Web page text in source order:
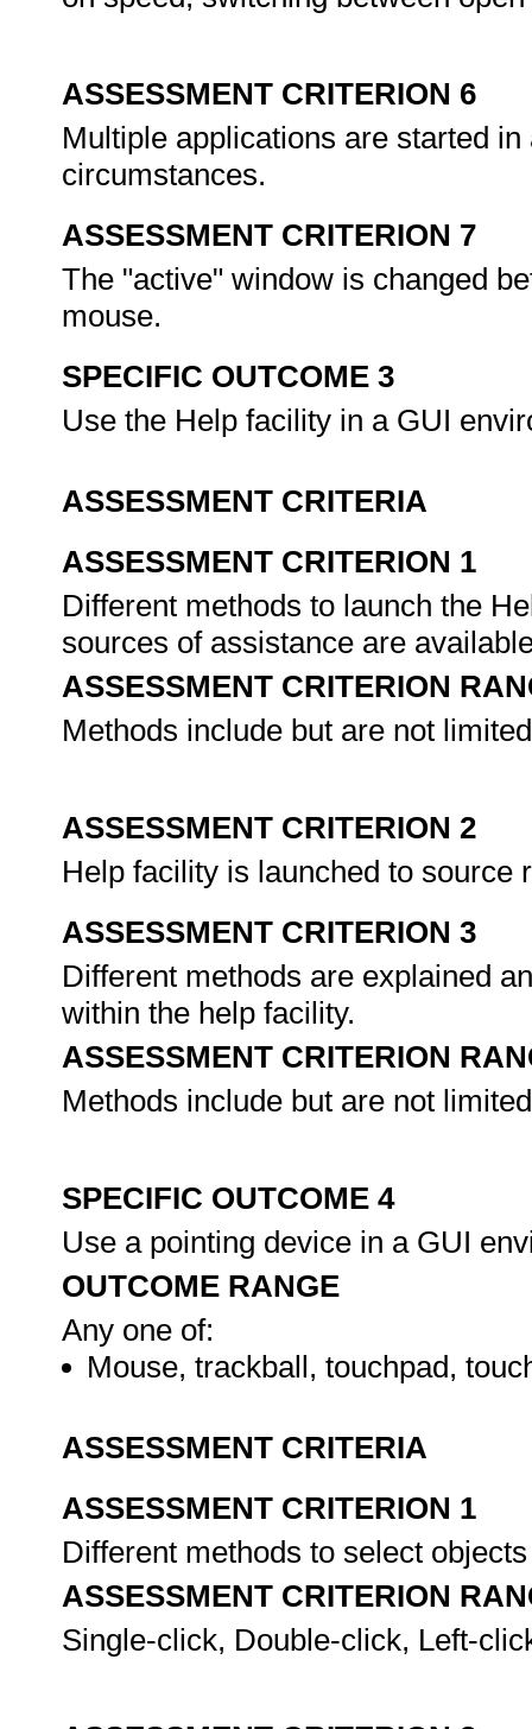
ASSESSMENT CRITERION 6
Multiple applications are started
circumstances.
ASSESSMENT CRITERION 7
The "active" window is changed
mouse.
SPECIFIC OUTCOME 3
Use the Help facility in a GUI
ASSESSMENT CRITERIA
ASSESSMENT CRITERION 1
Different methods to launch the
sources of assistance are
ASSESSMENT CRITERION
Methods include but are not
ASSESSMENT CRITERION 2
Help facility is launched to source
ASSESSMENT CRITERION 3
Different methods are explained
within the help facility.
ASSESSMENT CRITERION
Methods include but are not
SPECIFIC OUTCOME 4
Use a pointing device in a GUI
OUTCOME RANGE
Any one of:
Mouse, trackball, touchpad,
ASSESSMENT CRITERIA
ASSESSMENT CRITERION 1
Different methods to select
ASSESSMENT CRITERION
Single-click, Double-click, Left-